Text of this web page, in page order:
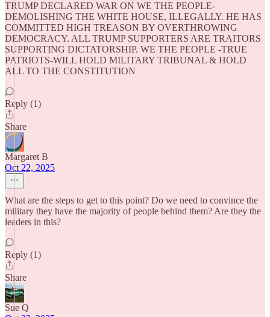
TRUMP DECLARED WAR ON WE THE PEOPLE-
DEMOLISHING THE WHITE HOUSE, ILLEGALLY. HE HAS
COMMITTED HIGH TREASON BY OVERTHROWING
DEMOCRACY. ALL TRUMP SUPPORTERS ARE TRAITORS
SUPPORTING DICTATORSHIP. WE THE PEOPLE -TRUE
PATRIOTS-WILL HOLD MILITARY TRIBUNAL & HOLD
ALL TO THE CONSTITUTION
Reply (1)
Share
Margaret B
Oct 22, 2025
What are the steps to get to this point? Do we need to convince the
military they have the majority of people behind them? Are they the
leaders in this?
Reply (1)
Share
Sue Q